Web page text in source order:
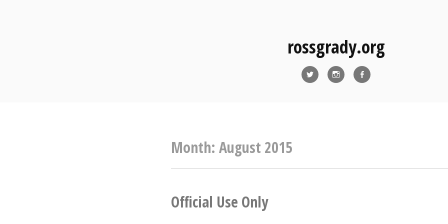
rossgrady.org
Month: August 2015
Official Use Only